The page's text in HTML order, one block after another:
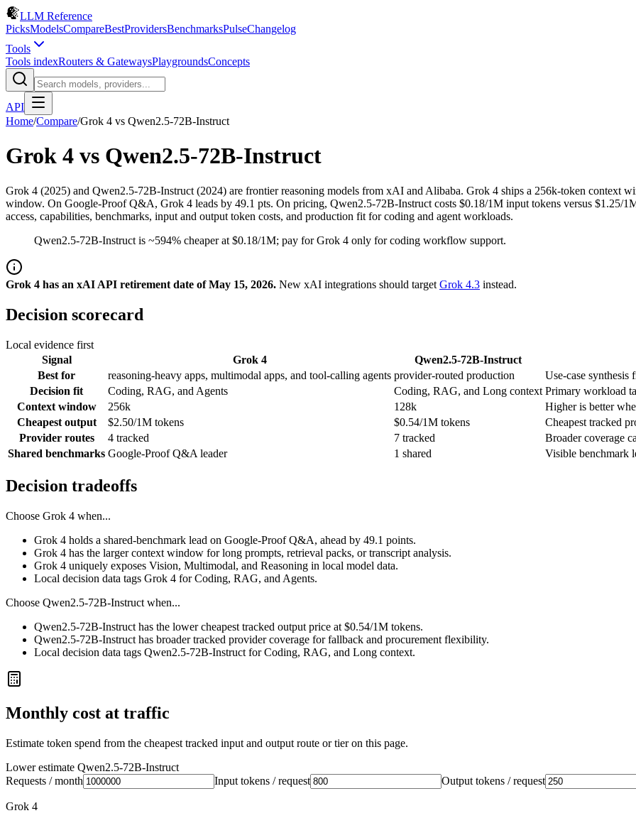
LLM Reference
PicksModelsCompareBestProvidersBenchmarksPulseChangelog
Tools
Tools indexRouters & GatewaysPlaygroundsConcepts
API
Home/Compare/Grok 4 vs Qwen2.5-72B-Instruct
Grok 4 vs Qwen2.5-72B-Instruct
Grok 4 (2025) and Qwen2.5-72B-Instruct (2024) are frontier reasoning models from xAI and Alibaba. Grok 4 ships a 256k-token context
window. On Google-Proof Q&A, Grok 4 leads by 49.1 pts. On pricing, Qwen2.5-72B-Instruct costs $0.18/1M input tokens versus $1.25/
access, capabilities, benchmarks, input and output token costs, and production fit for coding and agent workloads.
Qwen2.5-72B-Instruct is ~594% cheaper at $0.18/1M; pay for Grok 4 only for coding workflow support.
Grok 4 has an xAI API retirement date of May 15, 2026. New xAI integrations should target Grok 4.3 instead.
Decision scorecard
Local evidence first
Signal
Grok 4 Qwen2.5-72B-Instruct
Best for
reasoning-heavy apps, multimodal apps, and tool-calling agents provider-routed production
Use-case
Decision fit
Coding, RAG, and Agents Coding, RAG, and Long context Primary workload
Context window
256k 128k
Higher is better
Cheapest output
$2.50/1M tokens $0.54/1M tokens
Cheapest tracked
Provider routes
4 tracked 7 tracked
Broader coverage
Shared benchmarks Google-Proof Q&A leader 1 shared Visible benchmark
Decision tradeoffs
Choose Grok 4 when...
Grok 4 holds a shared-benchmark lead on Google-Proof Q&A, ahead by 49.1 points.
Grok 4 has the larger context window for long prompts, retrieval packs, or transcript analysis.
Grok 4 uniquely exposes Vision, Multimodal, and Reasoning in local model data.
Local decision data tags Grok 4 for Coding, RAG, and Agents.
Choose Qwen2.5-72B-Instruct when...
Qwen2.5-72B-Instruct has the lower cheapest tracked output price at $0.54/1M tokens.
Qwen2.5-72B-Instruct has broader tracked provider coverage for fallback and procurement flexibility.
Local decision data tags Qwen2.5-72B-Instruct for Coding, RAG, and Long context.
Monthly cost at traffic
Estimate token spend from the cheapest tracked input and output route or tier on this page.
Lower estimate Qwen2.5-72B-Instruct
Requests / month
Input tokens / request Output tokens / request
Grok 4